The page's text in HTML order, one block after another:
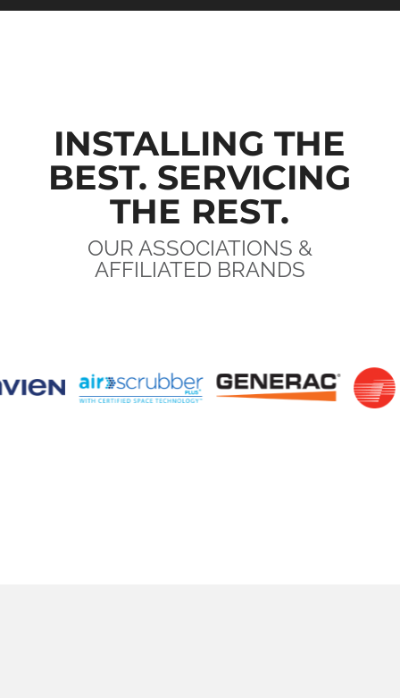
INSTALLING THE
BEST. SERVICING
THE REST.
OUR ASSOCIATIONS &
AFFILIATED BRANDS